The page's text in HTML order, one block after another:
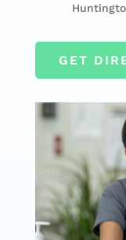
GET